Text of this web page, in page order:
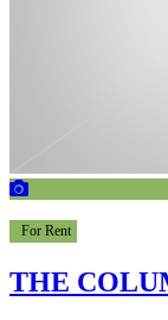
For Rent
THE